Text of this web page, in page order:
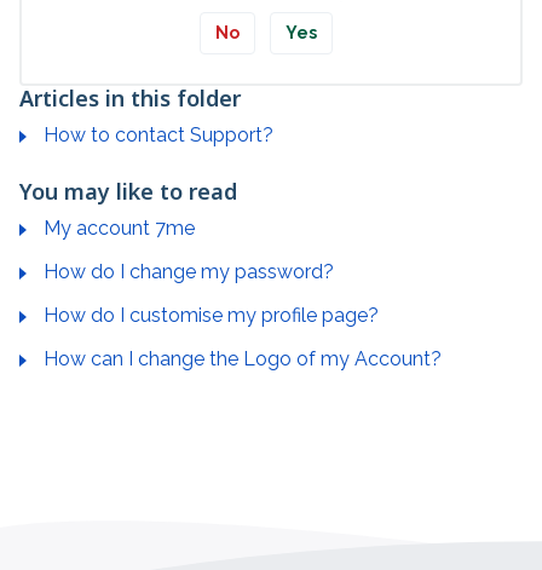
No Yes
Articles in this folder
How to contact Support?
You may like to read
My account 7me
How do I change my password?
How do I customise my profile page?
How can I change the Logo of my Account?